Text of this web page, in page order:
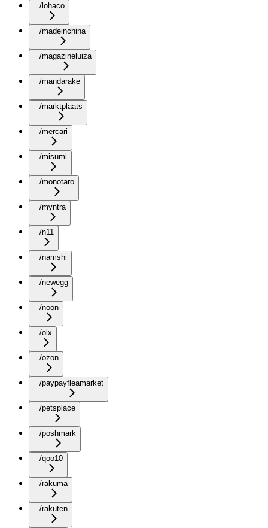
/lohaco
/madeinchina
/magazineluiza
/mandarake
/marktplaats
/mercari
/misumi
/monotaro
/myntra
/n11
/namshi
/newegg
/noon
/olx
/ozon
/paypayfleamarket
/petsplace
/poshmark
/qoo10
/rakuma
/rakuten